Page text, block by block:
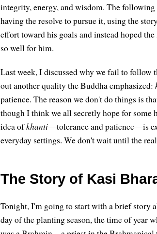
integrity, energy, and wisdom. The
having the resolve to pursue it, using the
effort toward his goals and instead hoped
so well for him.
Last week, I discussed why we fail to follow
out another quality the Buddha emphasized:
patience. The reason we don't do things is
though I think we all secretly hope for some
idea ofkhanti—tolerance and patience—is
everyday settings. We don't wait until the
The Story of Kasi
Tonight, I'm going to start with a brief story
day of the planting season, the time of year